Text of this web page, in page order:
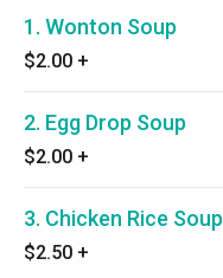
1. Wonton Soup
$2.00 +
2. Egg Drop Soup
$2.00 +
3. Chicken Rice Soup
$2.50 +